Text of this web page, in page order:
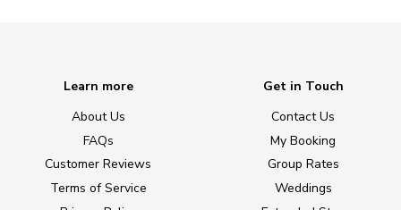
Learn more
About Us
FAQs
Customer Reviews
Terms of Service
Get in Touch
Contact Us
My Booking
Group Rates
Weddings